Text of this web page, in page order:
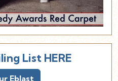
List HERE
Eblast